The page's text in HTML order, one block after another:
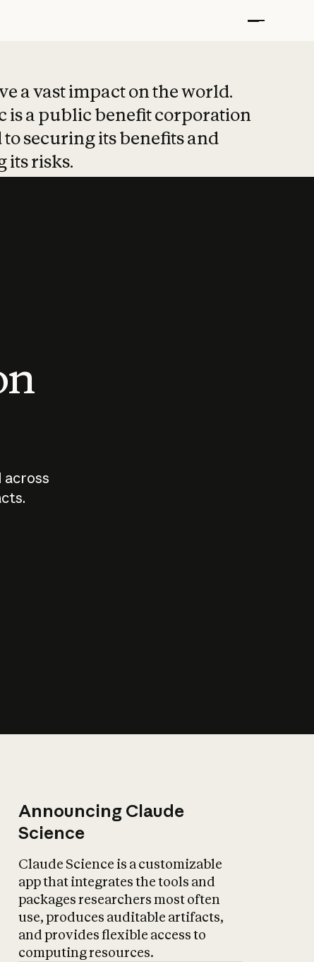
a vast impact on the world.
is a public benefit corporation
to securing its benefits and
its risks.
across
Announcing Claude
Science
Claude Science is a customizable
app that integrates the tools and
packages researchers most often
use, produces auditable artifacts,
and provides flexible access to
computing resources.